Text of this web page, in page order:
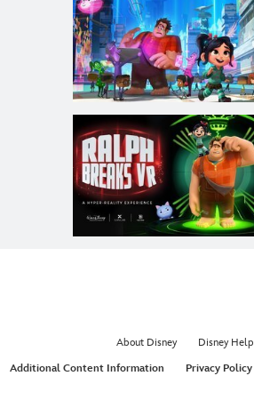
About Disney Disney Help
Additional Content Information Privacy Policy